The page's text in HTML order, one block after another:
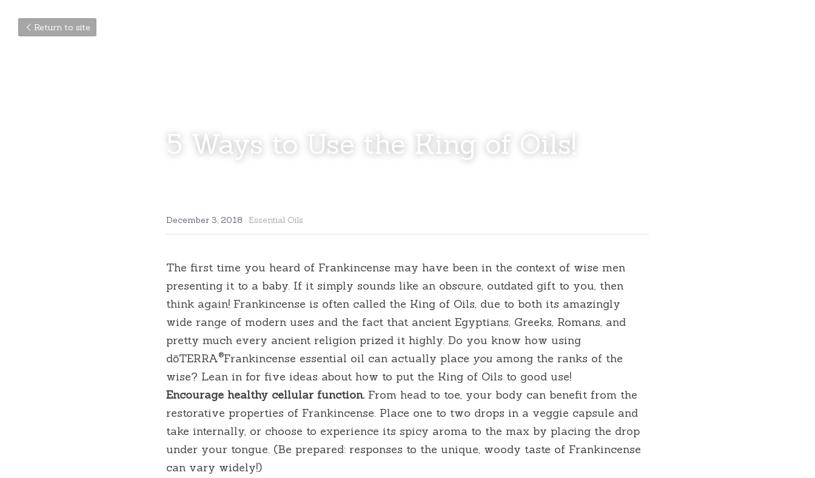
Return to site
5 Ways to Use the King of Oils!
December 3, 2018 · Essential Oils
The first time you heard of Frankincense may have been in the context of wise men
presenting it to a baby. If it simply sounds like an obscure, outdated gift to you, then
think again! Frankincense is often called the King of Oils, due to both its amazingly
wide range of modern uses and the fact that ancient Egyptians, Greeks, Romans, and
pretty much every ancient religion prized it highly. Do you know how using
dōTERRA®Frankincense essential oil can actually place you among the ranks of the
wise? Lean in for five ideas about how to put the King of Oils to good use!
Encourage healthy cellular function. From head to toe, your body can benefit from the
restorative properties of Frankincense. Place one to two drops in a veggie capsule and
take internally, or choose to experience its spicy aroma to the max by placing the drop
under your tongue. (Be prepared: responses to the unique, woody taste of Frankincense
can vary widely!)